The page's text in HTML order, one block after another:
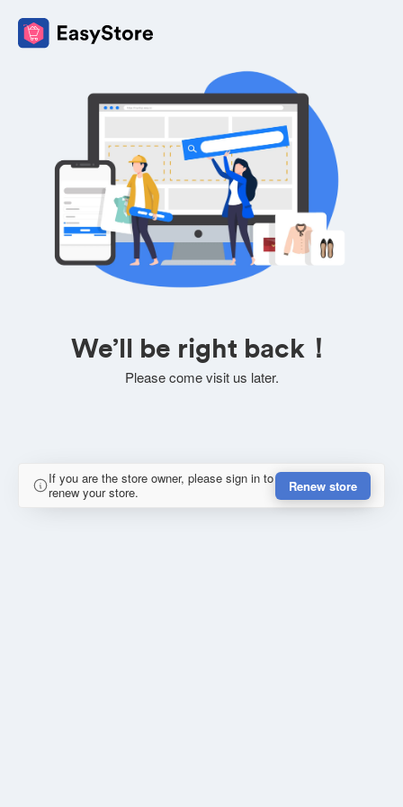
We’ll be right back！
Please come visit us later.
If you are the store owner, please sign in to
renew your store.
Renew store